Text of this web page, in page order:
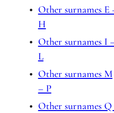
Other surnames E
H
Other surnames I
L
Other surnames M
– P
Other surnames